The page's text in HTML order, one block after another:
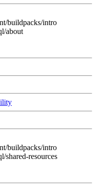
buildpacks/intro
about
buildpacks/intro
shared-resources